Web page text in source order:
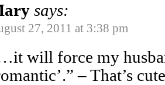
says:
27, 2011 at 3:38 pm
will force my
– That’s